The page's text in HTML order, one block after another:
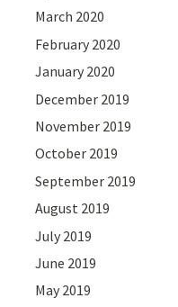
March 2020
February 2020
January 2020
December 2019
November 2019
October 2019
September 2019
August 2019
July 2019
June 2019
May 2019